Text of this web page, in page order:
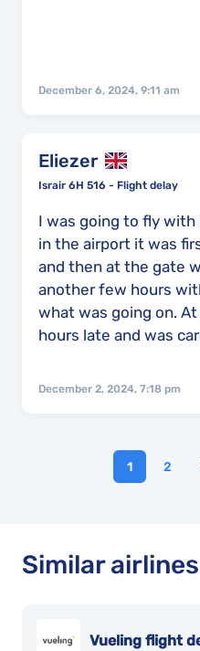
December 6, 2024, 9:11 am
Eliezer
Israir 6H 516 - Flight delay
I was going to fly with
in the airport it was
and then at the gate
another few hours
what was going on.
hours late and was
delay.
December 2, 2024, 7:18 pm
1 2
Similar airlines
Vueling flight